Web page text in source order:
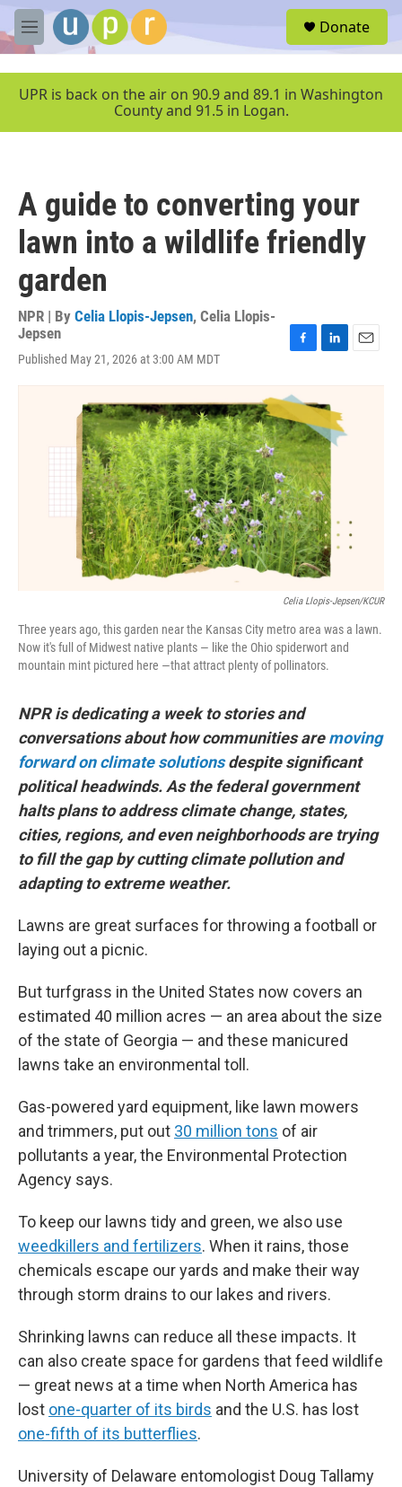
Skip to main content
M
e
u
Donate
UPR is back on the air on 90.9 and 89.1 in Washington
County and 91.5 in Logan.
A guide to converting your
lawn into a wildlife friendly
garden
NPR | By Celia Llopis-Jepsen, Celia Llopis-
Jepsen
Published May 21, 2026 at 3:00 AM MDT
c
e
b
o
o
k
n
k
e
d
I
n
a
Celia Llopis-Jepsen/KCUR
Three years ago, this garden near the Kansas City metro area was a lawn.
Now it's full of Midwest native plants — like the Ohio spiderwort and
mountain mint pictured here —that attract plenty of pollinators.
NPR is dedicating a week to stories and
conversations about how communities aremoving
forward on climate solutionsdespite significant
political headwinds. As the federal government
halts plans to address climate change, states,
cities, regions, and even neighborhoods are trying
to fill the gap by cutting climate pollution and
adapting to extreme weather.
Lawns are great surfaces for throwing a football or
laying out a picnic.
But turfgrass in the United States now covers an
estimated 40 million acres — an area about the size
of the state of Georgia — and these manicured
lawns take an environmental toll.
Gas-powered yard equipment, like lawn mowers
and trimmers, put out 30 million tons of air
pollutants a year, the Environmental Protection
Agency says.
To keep our lawns tidy and green, we also use
weedkillers and fertilizers. When it rains, those
chemicals escape our yards and make their way
through storm drains to our lakes and rivers.
Shrinking lawns can reduce all these impacts. It
can also create space for gardens that feed wildlife
— great news at a time when North America has
lost one-quarter of its birds and the U.S. has lost
one-fifth of its butterflies.
University of Delaware entomologist Doug Tallamy